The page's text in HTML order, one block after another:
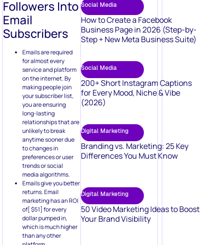
Emails are required
for almost every
service and platform
on the internet. By
making people join
your subscriber list,
you are ensuring
long-lasting
relationships that are
unlikely to break
anytime sooner due
to changes in
preferences or user
trends or social
media algorithms.
Emails give you better
returns. Email
marketing has an ROI
of[ $51] for every
dollar pumped in,
which is much higher
than any other
platform.
Unlike the Facebook
feed, once your
subscriber opens
your message, you
own the entire
Social Media
200+ Short Instagram Captions
for Every Mood, Niche & Vibe
Digital Marketing
Branding vs. Marketing: 25 Key
Differences You Must Know
Digital Marketing
50 Video Marketing Ideas to Boost
SEO
60 SEO Techniques for 2025 You